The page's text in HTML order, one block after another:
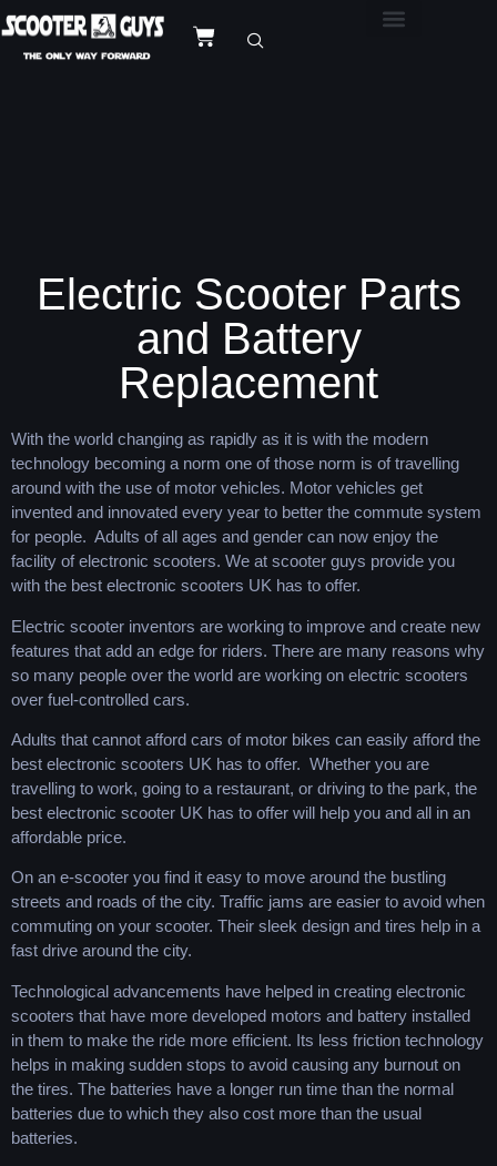
Electric Scooter Parts
and Battery
Replacement
With the world changing as rapidly as it is with the modern
technology becoming a norm one of those norm is of travelling
around with the use of motor vehicles. Motor vehicles get
invented and innovated every year to better the commute system
for people. Adults of all ages and gender can now enjoy the
facility of electronic scooters. We at scooter guys provide you
with the best electronic scooters UK has to offer.
Electric scooter inventors are working to improve and create new
features that add an edge for riders. There are many reasons why
so many people over the world are working on electric scooters
over fuel-controlled cars.
Adults that cannot afford cars of motor bikes can easily afford the
best electronic scooters UK has to offer. Whether you are
travelling to work, going to a restaurant, or driving to the park, the
best electronic scooter UK has to offer will help you and all in an
affordable price.
On an e-scooter you find it easy to move around the bustling
streets and roads of the city. Traffic jams are easier to avoid when
commuting on your scooter. Their sleek design and tires help in a
fast drive around the city.
Technological advancements have helped in creating electronic
scooters that have more developed motors and battery installed
in them to make the ride more efficient. Its less friction technology
helps in making sudden stops to avoid causing any burnout on
the tires. The batteries have a longer run time than the normal
batteries due to which they also cost more than the usual
batteries.